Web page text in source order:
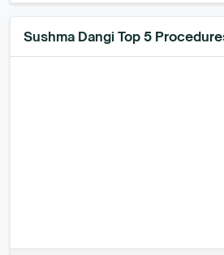
Sushma Dangi Top 5